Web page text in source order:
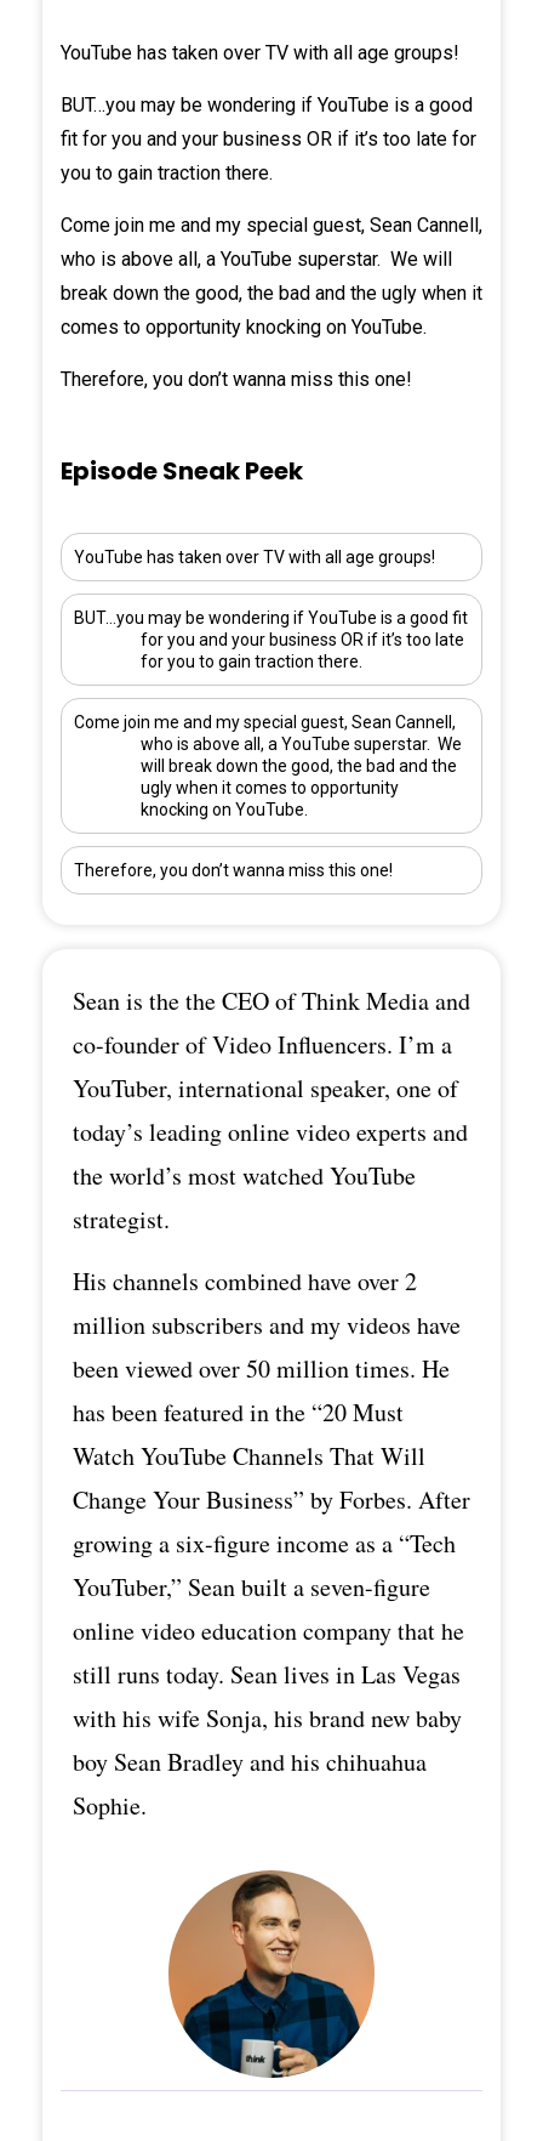
YouTube has taken over TV with all age groups!
BUT…you may be wondering if YouTube is a good
fit for you and your business OR if it’s too late for
you to gain traction there.
Come join me and my special guest, Sean Cannell,
who is above all, a YouTube superstar. We will
break down the good, the bad and the ugly when it
comes to opportunity knocking on YouTube.
Therefore, you don’t wanna miss this one!
Episode Sneak Peek
YouTube has taken over TV with all age groups!
BUT…you may be wondering if YouTube is a good fit
for you and your business OR if it’s too late
for you to gain traction there.
Come join me and my special guest, Sean Cannell ,
who is above all, a YouTube superstar. We
will break down the good, the bad and the
ugly when it comes to opportunity
knocking on YouTube.
Therefore, you don’t wanna miss this one!
Sean is the the CEO of Think Media and
co-founder of Video Influencers. I’m a
YouTuber, international speaker, one of
today’s leading online video experts and
the world’s most watched YouTube
strategist.
His channels combined have over 2
million subscribers and my videos have
been viewed over 50 million times. He
has been featured in the “20 Must
Watch YouTube Channels That Will
Change Your Business” by Forbes. After
growing a six-figure income as a “Tech
YouTuber,” Sean built a seven-figure
online video education company that he
still runs today. Sean lives in Las Vegas
with his wife Sonja, his brand new baby
boy Sean Bradley and his chihuahua
Sophie.